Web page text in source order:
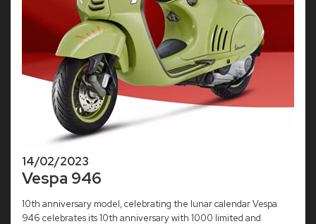
14/02/2023
Vespa 946
10th anniversary model, celebrating the lunar calendar Vespa
946 celebrates its 10th anniversary with 1000 limited and